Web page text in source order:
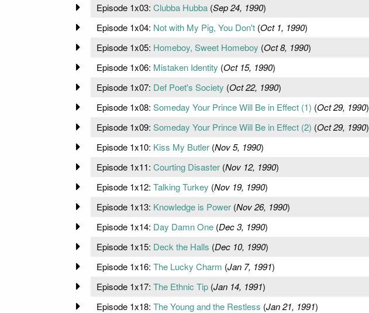
Episode 1x03: Clubba Hubba(Sep 24, 1990)
Episode 1x04: Not with My Pig, You Don't(Oct 1, 1990)
Episode 1x05: Homeboy, Sweet Homeboy (Oct 8, 1990)
Episode 1x06: Mistaken Identity (Oct 15, 1990)
Episode 1x07: Def Poet's Society (Oct 22, 1990)
Episode 1x08: Someday Your Prince Will Be in Effect (1) (Oct 29, 1990)
Episode 1x09: Someday Your Prince Will Be in Effect (2) (Oct 29, 1990)
Episode 1x10: Kiss My Butler(Nov 5, 1990)
Episode 1x11: Courting Disaster(Nov 12, 1990)
Episode 1x12: Talking Turkey (Nov 19, 1990)
Episode 1x13: Knowledge is Power(Nov 26, 1990)
Episode 1x14: Day Damn One(Dec 3, 1990)
Episode 1x15: Deck the Halls (Dec 10, 1990)
Episode 1x16: The Lucky Charm (Jan 7, 1991)
Episode 1x17: The Ethnic Tip(Jan 14, 1991)
Episode 1x18: The Young and the Restless (Jan 21, 1991)